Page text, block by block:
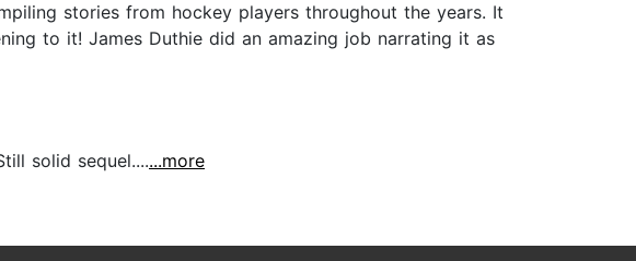
stories from hockey players throughout the years. It
to it! James Duthie did an amazing job narrating it as
solid sequel.......more